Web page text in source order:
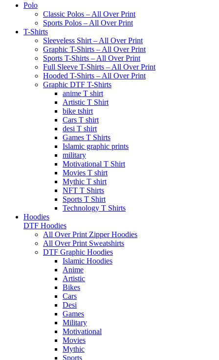
Polo
Classic Polos – All Over Print
Sports Polos – All Over Print
T-Shirts
Sleeveless Shirt – All Over Print
Graphic T-Shirts – All Over Print
Sports T-Shirts – All Over Print
Full Sleeve T-Shirts – All Over Print
Hooded T-Shirts – All Over Print
Graphic DTF T-Shirts
anime T shirt
Artistic T Shirt
bike tshirt
Cars T shirt
desi T shirt
Games T Shirts
Islamic graphic prints
military
Motivational T Shirt
Movies T shirt
Mythic T shirt
NFT T Shirts
Sports T Shirt
Technology T Shirts
Hoodies
DTF Hoodies
All Over Print Zipper Hoodies
All Over Print Sweatshirts
DTF Graphic Hoodies
Islamic Hoodies
Anime
Artistic
Bikes
Cars
Desi
Games
Military
Motivational
Movies
Mythic
Sports